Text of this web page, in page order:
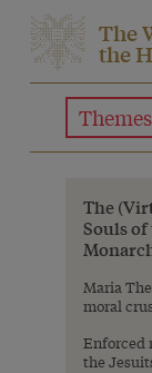
The
the
Themes
The
Souls
Maria
moral
Enforced
the